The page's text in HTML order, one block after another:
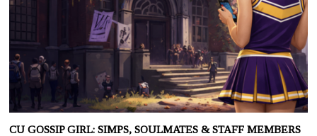
CU GOSSIP GIRL: SIMPS, SOULMATES & STAFF MEMBERS